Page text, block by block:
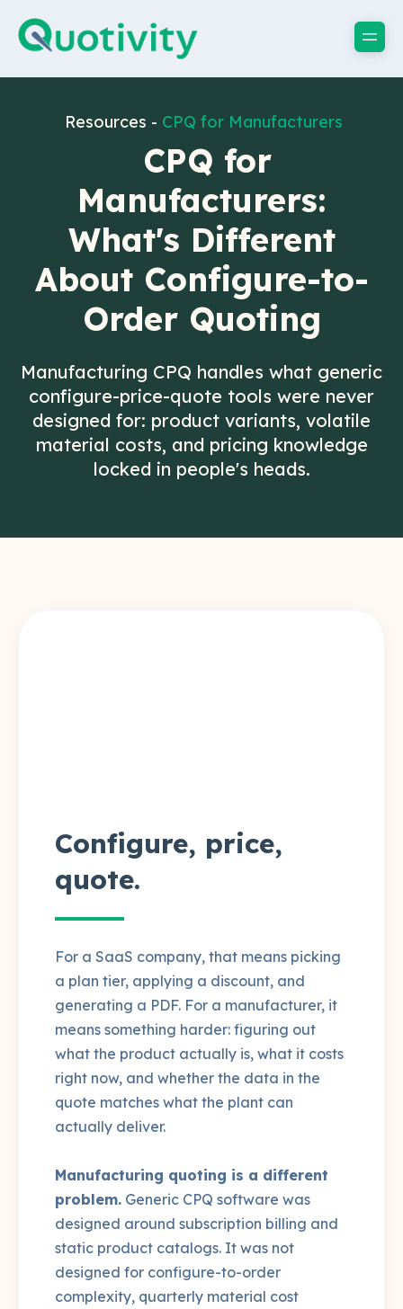
Resources - CPQ for Manufacturers
CPQ for
Manufacturers:
What's Different
About Configure-to-
Order Quoting
Manufacturing CPQ handles what generic
configure-price-quote tools were never
designed for: product variants, volatile
material costs, and pricing knowledge
locked in people's heads.
Configure, price,
quote.
For a SaaS company, that means picking
a plan tier, applying a discount, and
generating a PDF. For a manufacturer, it
means something harder: figuring out
what the product actually is, what it costs
right now, and whether the data in the
quote matches what the plant can
actually deliver.
Manufacturing quoting is a different
problem. Generic CPQ software was
designed around subscription billing and
static product catalogs. It was not
designed for configure-to-order
complexity, quarterly material cost